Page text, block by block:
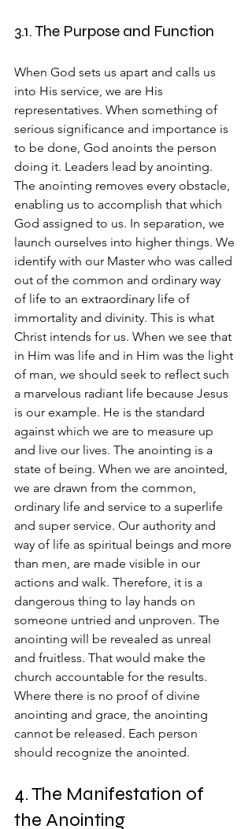
3.1. The Purpose and Function
When God sets us apart and calls us
into His service, we are His
representatives. When something of
serious significance and importance is
to be done, God anoints the person
doing it. Leaders lead by anointing.
The anointing removes every obstacle,
enabling us to accomplish that which
God assigned to us. In separation, we
launch ourselves into higher things. We
identify with our Master who was called
out of the common and ordinary way
of life to an extraordinary life of
immortality and divinity. This is what
Christ intends for us. When we see that
in Him was life and in Him was the light
of man, we should seek to reflect such
a marvelous radiant life because Jesus
is our example. He is the standard
against which we are to measure up
and live our lives. The anointing is a
state of being. When we are anointed,
we are drawn from the common,
ordinary life and service to a superlife
and super service. Our authority and
way of life as spiritual beings and more
than men, are made visible in our
actions and walk. Therefore, it is a
dangerous thing to lay hands on
someone untried and unproven. The
anointing will be revealed as unreal
and fruitless. That would make the
church accountable for the results.
Where there is no proof of divine
anointing and grace, the anointing
cannot be released. Each person
should recognize the anointed.
4. The Manifestation of
the Anointing